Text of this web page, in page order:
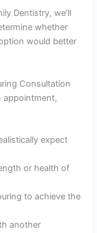
Dentistry, we’ll
whether
would better
Consultation
appointment,
expect
or health of
to achieve the
another